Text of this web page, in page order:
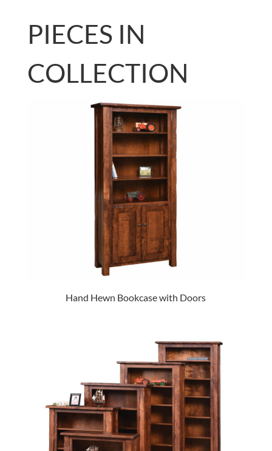
PIECES IN
COLLECTION
Hand Hewn Bookcase with Doors